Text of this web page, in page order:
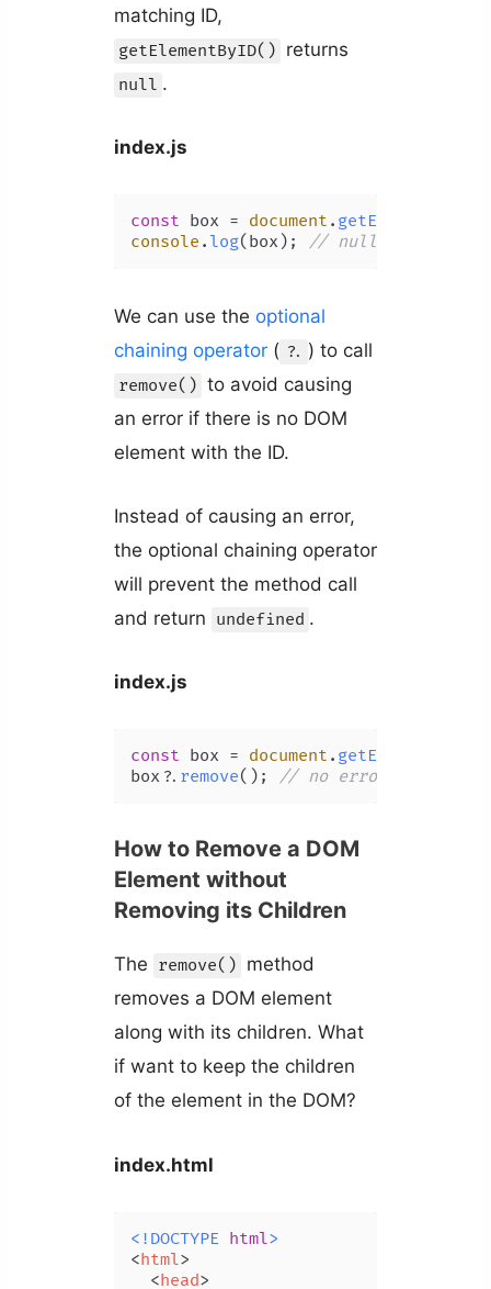
matching ID,
getElementByID() returns
null .
index.js
const box = document . getElementById
console . log(box); // null
We can use the optional
chaining operator( ?. ) to call
remove() to avoid causing
an error if there is no DOM
element with the ID.
Instead of causing an error,
the optional chaining operator
will prevent the method call
and return undefined .
index.js
const box = document . getElementById
box?. remove(); // no error thrown
How to Remove a DOM
Element without
Removing its Children
The remove() method
removes a DOM element
along with its children. What
if want to keep the children
of the element in the DOM?
index.html
<!DOCTYPE html>
<html>
<head>